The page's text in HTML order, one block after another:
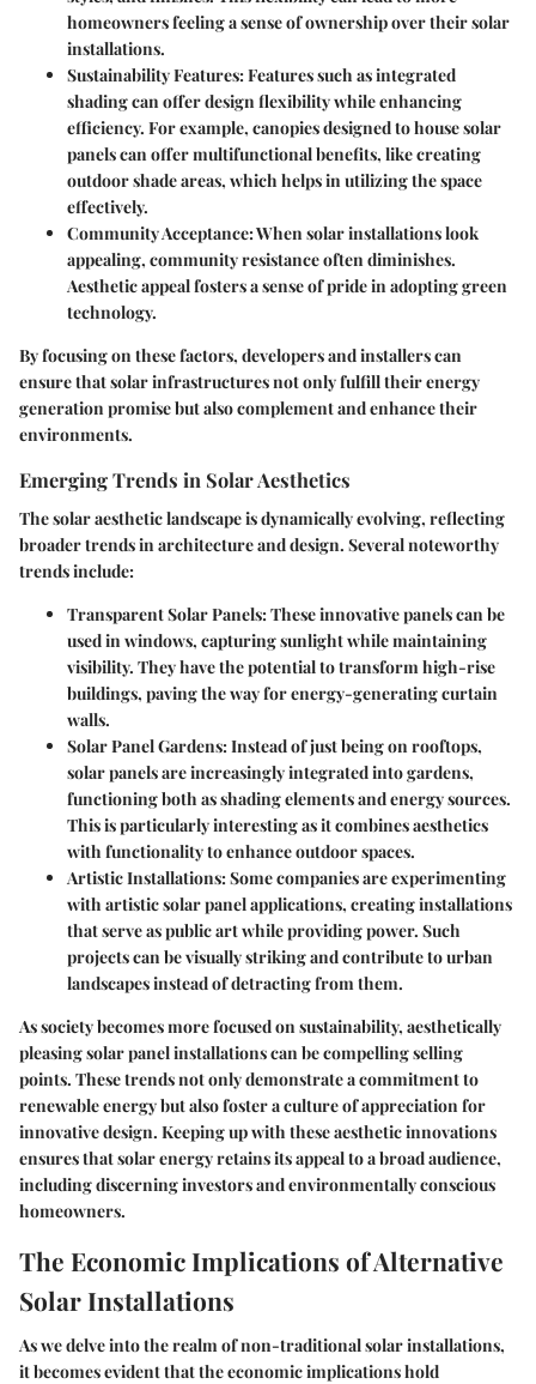
homeowners feeling a sense of ownership over their solar
installations.
Sustainability Features: Features such as integrated
shading can offer design flexibility while enhancing
efficiency. For example, canopies designed to house solar
panels can offer multifunctional benefits, like creating
outdoor shade areas, which helps in utilizing the space
effectively.
Community Acceptance: When solar installations look
appealing, community resistance often diminishes.
Aesthetic appeal fosters a sense of pride in adopting green
technology.
By focusing on these factors, developers and installers can
ensure that solar infrastructures not only fulfill their energy
generation promise but also complement and enhance their
environments.
Emerging Trends in Solar Aesthetics
The solar aesthetic landscape is dynamically evolving, reflecting
broader trends in architecture and design. Several noteworthy
trends include:
Transparent Solar Panels: These innovative panels can be
used in windows, capturing sunlight while maintaining
visibility. They have the potential to transform high-rise
buildings, paving the way for energy-generating curtain
walls.
Solar Panel Gardens: Instead of just being on rooftops,
solar panels are increasingly integrated into gardens,
functioning both as shading elements and energy sources.
This is particularly interesting as it combines aesthetics
with functionality to enhance outdoor spaces.
Artistic Installations: Some companies are experimenting
with artistic solar panel applications, creating installations
that serve as public art while providing power. Such
projects can be visually striking and contribute to urban
landscapes instead of detracting from them.
As society becomes more focused on sustainability, aesthetically
pleasing solar panel installations can be compelling selling
points. These trends not only demonstrate a commitment to
renewable energy but also foster a culture of appreciation for
innovative design. Keeping up with these aesthetic innovations
ensures that solar energy retains its appeal to a broad audience,
including discerning investors and environmentally conscious
homeowners.
The Economic Implications of Alternative
Solar Installations
As we delve into the realm of non-traditional solar installations,
it becomes evident that the economic implications hold